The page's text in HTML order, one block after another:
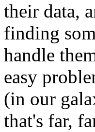
their data,
finding
handle
easy
(in our
that's far,